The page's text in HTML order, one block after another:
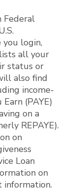
Federal
you login,
all your
status or
also find
income-
(PAYE)
on a
REPAYE).
on
Loan
on
information.